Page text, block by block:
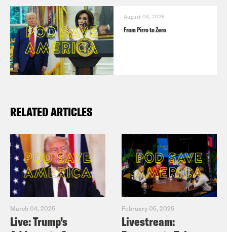
August 04, 2026
From Pirro to Zero
RELATED ARTICLES
March 04, 2025
Live: Trump’s
February 05, 2025
Livestream: